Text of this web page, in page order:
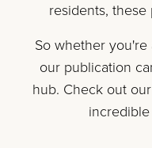
residents,
So whether
our publication
hub. Check out